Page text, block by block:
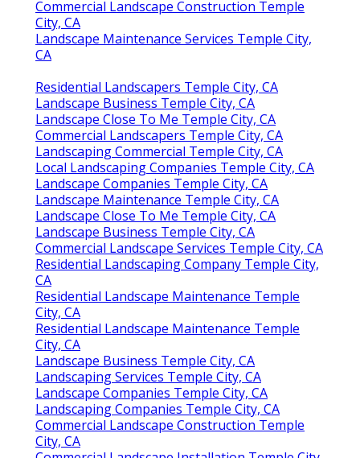
Commercial Landscape Construction Temple
City, CA
Landscape Maintenance Services Temple City,
CA
Residential Landscapers Temple City, CA
Landscape Business Temple City, CA
Landscape Close To Me Temple City, CA
Commercial Landscapers Temple City, CA
Landscaping Commercial Temple City, CA
Local Landscaping Companies Temple City, CA
Landscape Companies Temple City, CA
Landscape Maintenance Temple City, CA
Landscape Close To Me Temple City, CA
Landscape Business Temple City, CA
Commercial Landscape Services Temple City, CA
Residential Landscaping Company Temple City,
CA
Residential Landscape Maintenance Temple
City, CA
Residential Landscape Maintenance Temple
City, CA
Landscape Business Temple City, CA
Landscaping Services Temple City, CA
Landscape Companies Temple City, CA
Landscaping Companies Temple City, CA
Commercial Landscape Construction Temple
City, CA